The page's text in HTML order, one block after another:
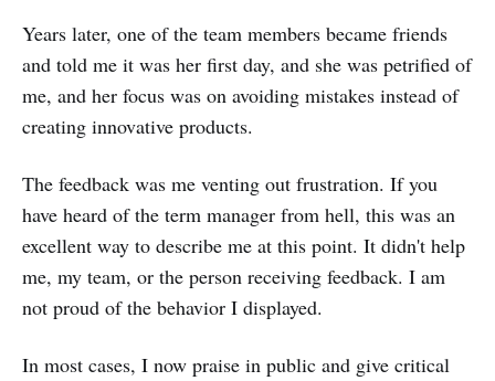
Years later, one of the team members became friends
and told me it was her first day, and she was petrified of
me, and her focus was on avoiding mistakes instead of
creating innovative products.
The feedback was me venting out frustration. If you
have heard of the term manager from hell, this was an
excellent way to describe me at this point. It didn't help
me, my team, or the person receiving feedback. I am
not proud of the behavior I displayed.
In most cases, I now praise in public and give critical